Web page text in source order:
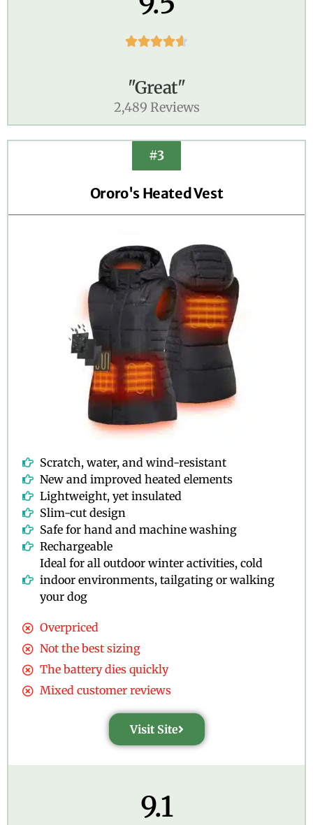

"Great"
2,489 Reviews
#3
Ororo's Heated Vest
Scratch, water, and wind-resistant
New and improved heated elements
Lightweight, yet insulated
Slim-cut design
Safe for hand and machine washing
Rechargeable
Ideal for all outdoor winter activities, cold
indoor environments, tailgating or walking
your dog
Overpriced
Not the best sizing
The battery dies quickly
Mixed customer reviews
Visit Site
9.1